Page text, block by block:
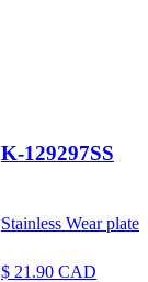
K-129297SS
Stainless Wear plate
$ 21.90 CAD